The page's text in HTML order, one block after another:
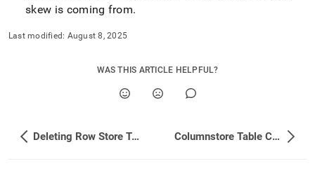
skew is coming from.
Last modified: August 8, 2025
WAS THIS ARTICLE HELPFUL?
Deleting Row Store Table Data When at the Memory Limit Columnstore Table Considerations